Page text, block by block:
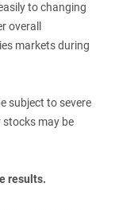
to changing
overall
markets during
subject to severe
may be
results.